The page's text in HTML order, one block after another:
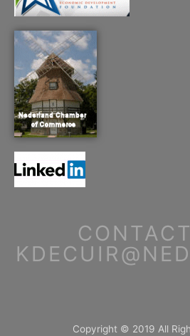
Copyright © 2019 All